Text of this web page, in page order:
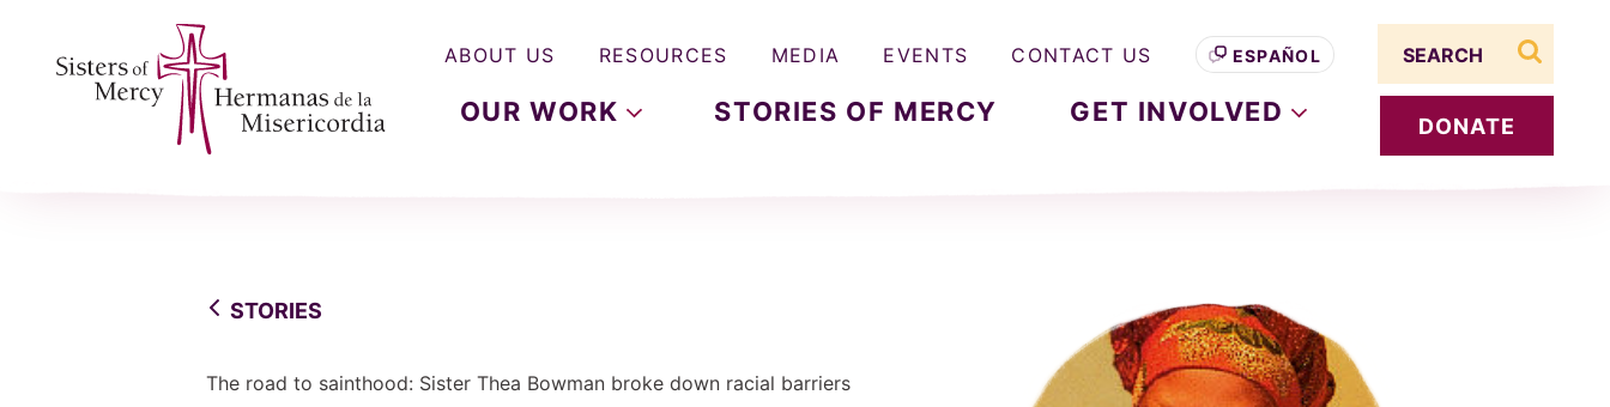
OUR WORK STORIES OF MERCY GET INVOLVED DONATE
ABOUT US RESOURCES MEDIA EVENTS CONTACT US ESPAÑOL
search
STORIES
The road to sainthood: Sister Thea Bowman broke down racial barriers